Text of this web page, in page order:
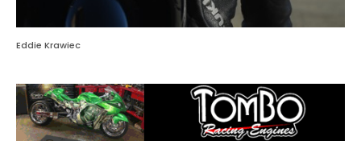
Eddie Krawiec